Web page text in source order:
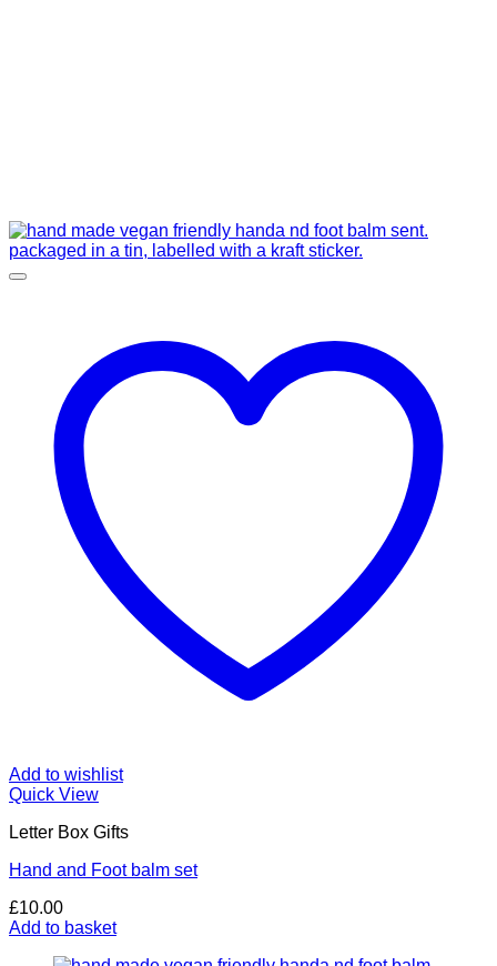
Add to wishlist
Quick View
Letter Box Gifts
Hand and Foot balm set
£10.00
Add to basket